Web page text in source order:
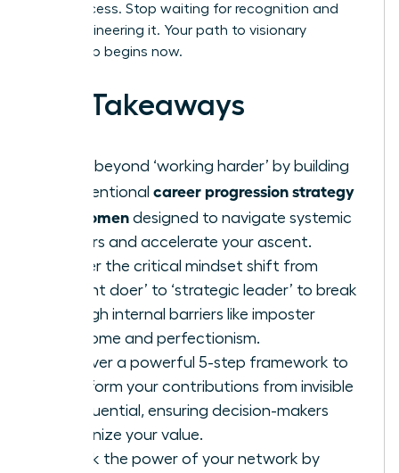
your success. Stop waiting for recognition and
start engineering it. Your path to visionary
leadership begins now.
Key Takeaways
Move beyond ‘working harder’ by building
an intentional career progression strategy
for women designed to navigate systemic
barriers and accelerate your ascent.
Master the critical mindset shift from
‘diligent doer’ to ‘strategic leader’ to break
through internal barriers like imposter
syndrome and perfectionism.
Discover a powerful 5-step framework to
transform your contributions from invisible
to influential, ensuring decision-makers
recognize your value.
Unlock the power of your network by